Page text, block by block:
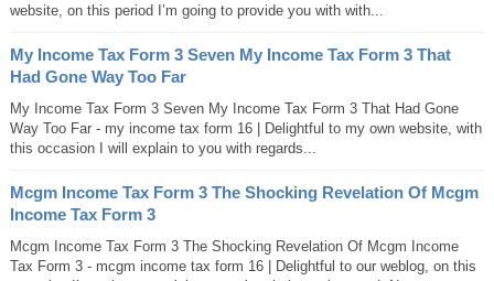
website, on this period I’m going to provide you with with...
My Income Tax Form 3 Seven My Income Tax Form 3 That
Had Gone Way Too Far
My Income Tax Form 3 Seven My Income Tax Form 3 That Had Gone
Way Too Far - my income tax form 16 | Delightful to my own website, with
this occasion I will explain to you with regards...
Mcgm Income Tax Form 3 The Shocking Revelation Of Mcgm
Income Tax Form 3
Mcgm Income Tax Form 3 The Shocking Revelation Of Mcgm Income
Tax Form 3 - mcgm income tax form 16 | Delightful to our weblog, on this